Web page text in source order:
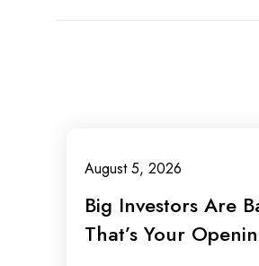
August 5, 2026
Big Investors Are
That’s Your